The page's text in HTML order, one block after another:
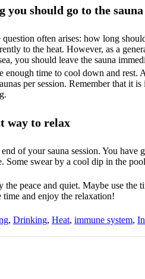
you should go to the sauna
often arises: how long
to the heat. However, as a
you should leave the sauna
enough time to cool down and rest.
per session. Remember that it
way to relax
of your sauna session. You
Some swear by a cool dip in the
peace and quiet. Maybe use
and enjoy the relaxation!
, Drinking, Heat, immune system,